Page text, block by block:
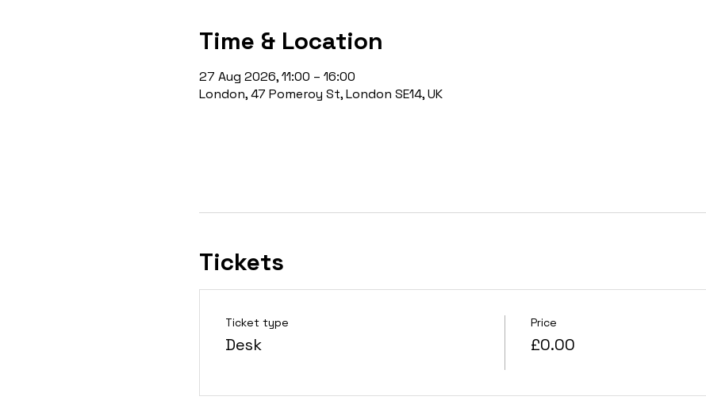
Time & Location
27 Aug 2026, 11:00 – 16:00
London, 47 Pomeroy St, London SE14, UK
Tickets
Ticket type
Desk
Price
£0.00